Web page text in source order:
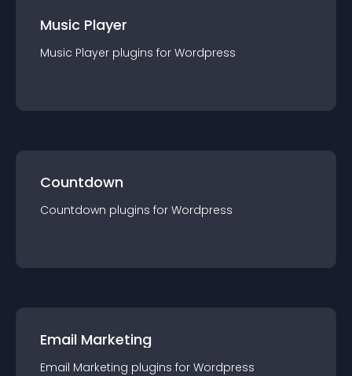
Music Player
Music Player plugins for Wordpress
Countdown
Countdown plugins for Wordpress
Email Marketing
Email Marketing plugins for Wordpress